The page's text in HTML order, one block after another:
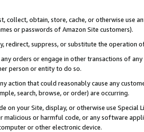
collect, obtain, store, cache, or otherwise use
or passwords of Amazon Site customers).
redirect, suppress, or substitute the operation
orders or engage in other transactions of
person or entity to do so.
action that could reasonably cause any
search, browse, or order) are occurring.
on your Site, display, or otherwise use
malicious or harmful code, or any software
or other electronic device.